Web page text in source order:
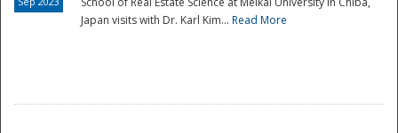
Japan visits with Dr. Karl Kim... Read More